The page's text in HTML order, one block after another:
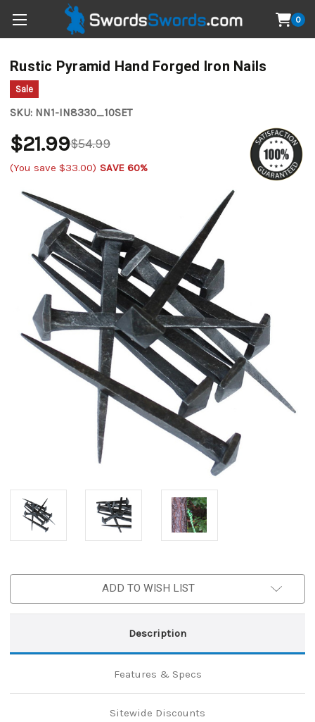
0
Rustic Pyramid Hand Forged Iron Nails
Sale
SKU: NN1-IN8330_10SET
$54.99
$21.99
(You save $33.00) SAVE 60%
ADD TO WISH LIST
Description
Features & Specs
Sitewide Discounts